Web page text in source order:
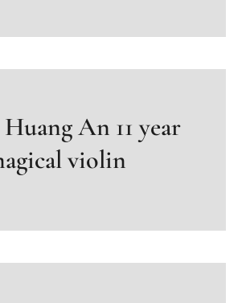
An 11 year
violin